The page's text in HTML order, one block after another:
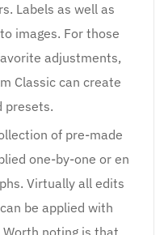
Labels as well as
images. For those
adjustments,
Classic can create
presets.
of pre-made
one-by-one or en
Virtually all edits
be applied with
noting is that